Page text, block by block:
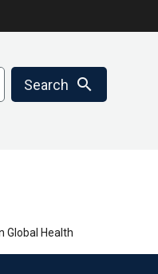
Search search
Global Health